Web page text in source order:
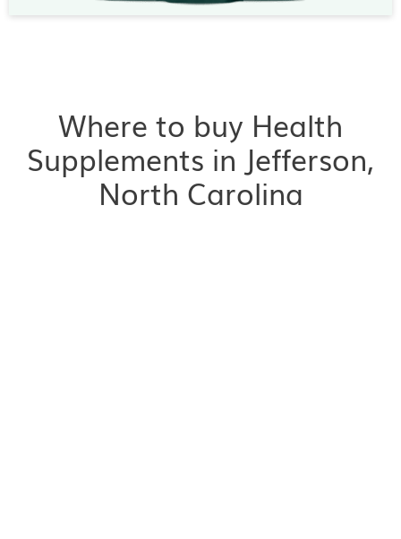
Where to buy Health
Supplements in Jefferson,
North Carolina